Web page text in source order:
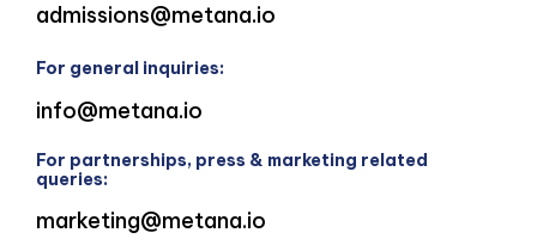
admissions@metana.io
For general inquiries:
info@metana.io
For partnerships, press & marketing related
queries:
marketing@metana.io